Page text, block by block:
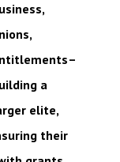
a
elite,
their